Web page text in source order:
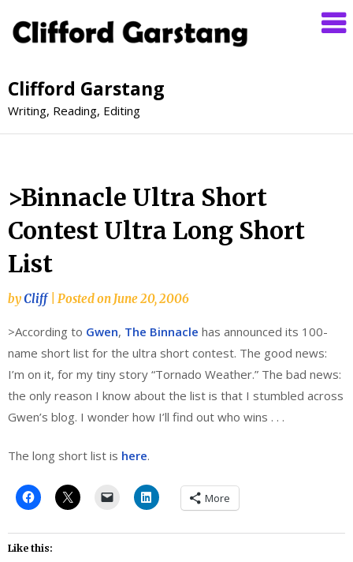
Clifford Garstang
Writing, Reading, Editing
>Binnacle Ultra Short
Contest Ultra Long Short
List
byCliff Posted on June 20, 2006
>According to Gwen, The Binnacle has announced its 100-
name short list for the ultra short contest. The good news:
I’m on it, for my tiny story “Tornado Weather.” The bad news:
the only reason I know about the list is that I stumbled across
Gwen’s blog. I wonder how I’ll find out who wins . . .
The long short list is here.
More
Like this: